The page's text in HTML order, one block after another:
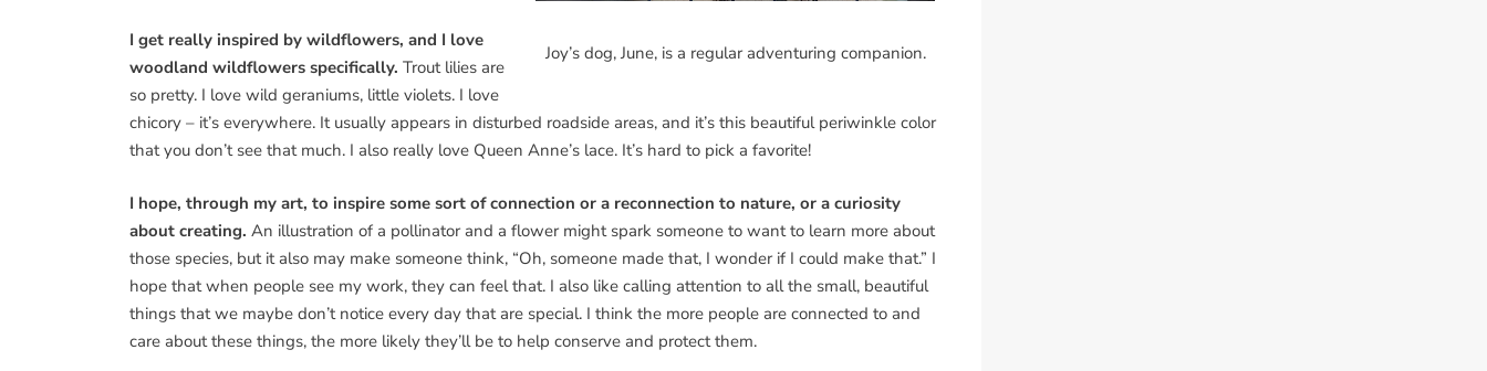
Joy’s dog, June, is a regular adventuring companion.
I get really inspired by wildflowers, and I love
woodland wildflowers specifically. Trout lilies are
so pretty. I love wild geraniums, little violets. I love
chicory – it’s everywhere. It usually appears in disturbed roadside areas, and it’s this beautiful periwinkle color
that you don’t see that much. I also really love Queen Anne’s lace. It’s hard to pick a favorite!
I hope, through my art, to inspire some sort of connection or a reconnection to nature, or a curiosity
about creating. An illustration of a pollinator and a flower might spark someone to want to learn more about
those species, but it also may make someone think, “Oh, someone made that, I wonder if I could make that.” I
hope that when people see my work, they can feel that. I also like calling attention to all the small, beautiful
things that we maybe don’t notice every day that are special. I think the more people are connected to and
care about these things, the more likely they’ll be to help conserve and protect them.